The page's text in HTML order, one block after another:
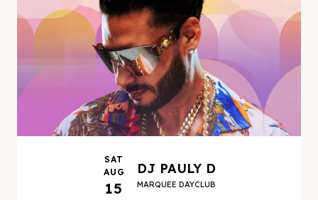
SAT
AUG
15
DJ PAULY D
MARQUEE DAYCLUB